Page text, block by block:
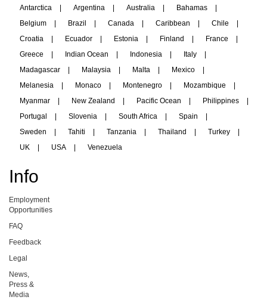
Antarctica | Argentina | Australia | Bahamas
|
Belgium
| Brazil | Canada | Caribbean | Chile
|
Croatia
| Ecuador | Estonia | Finland | France
|
Greece
| Indian Ocean | Indonesia | Italy
|
Madagascar
| Malaysia | Malta | Mexico
|
Melanesia
| Monaco | Montenegro | Mozambique
|
Myanmar
| New Zealand | Pacific Ocean | Philippines
|
Portugal
| Slovenia | South Africa | Spain
|
Sweden
| Tahiti | Tanzania | Thailand | Turkey
|
UK
| USA | Venezuela
Info
Employment
Opportunities
FAQ
Feedback
Legal
News,
Press &
Media